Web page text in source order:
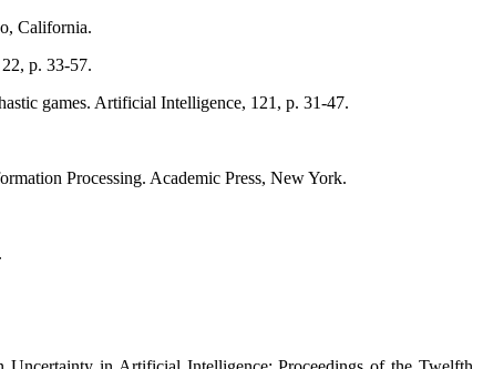
California.
p. 33-57.
games. Artificial Intelligence, 121, p. 31-47.
Processing. Academic Press, New York.